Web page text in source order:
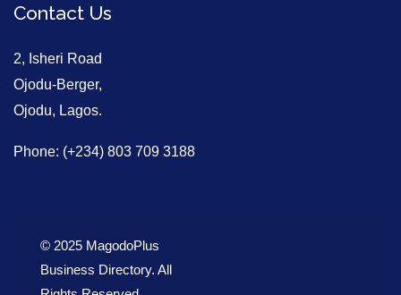
Contact Us
2, Isheri Road
Ojodu-Berger,
Ojodu, Lagos.
Phone: (+234) 803 709 3188
© 2025 MagodoPlus
Business Directory. All